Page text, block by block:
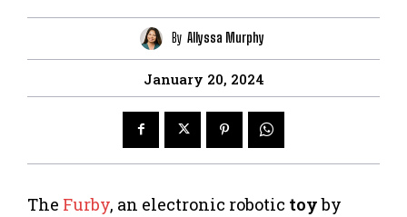
By Allyssa Murphy
January 20, 2024
The Furby, an electronic robotic toyby